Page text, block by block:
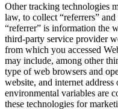
Other tracking technologies
law, to collect “referrers”
“referrer” is information the
third-party service provider
from which you accessed
may include, among other
type of web browsers and
website, and internet
environmental variables are
these technologies for